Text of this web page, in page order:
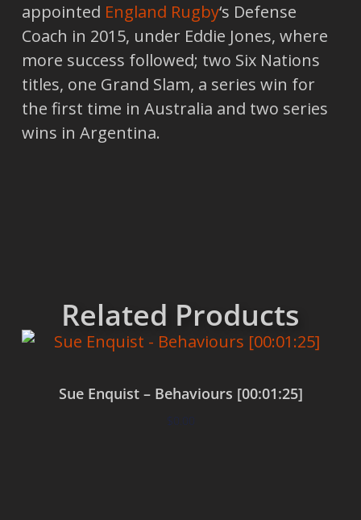
appointed England Rugby‘s Defense
Coach in 2015, under Eddie Jones, where
more success followed; two Six Nations
titles, one Grand Slam, a series win for
the first time in Australia and two series
wins in Argentina.
Related Products
Sue Enquist – Behaviours [00:01:25]
$0.00